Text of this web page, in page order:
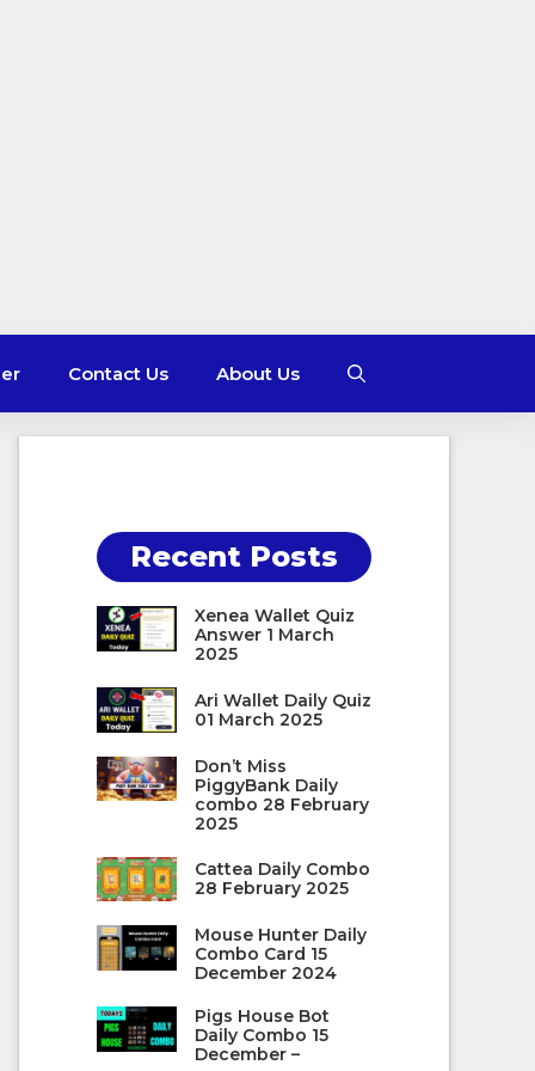
Contact Us About Us
Recent Posts
Xenea Wallet Quiz
Answer 1 March
2025
Ari Wallet Daily Quiz
01 March 2025
Don’t Miss
PiggyBank Daily
combo 28 February
2025
Cattea Daily Combo
28 February 2025
Mouse Hunter Daily
Combo Card 15
December 2024
Pigs House Bot
Daily Combo 15
December –